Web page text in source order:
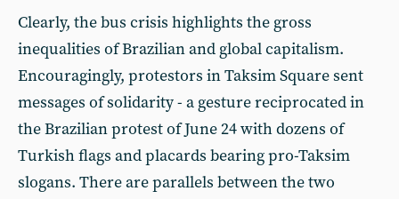
Clearly, the bus crisis highlights the gross
inequalities of Brazilian and global capitalism.
Encouragingly, protestors in Taksim Square sent
messages of solidarity - a gesture reciprocated in
the Brazilian protest of June 24 with dozens of
Turkish flags and placards bearing pro-Taksim
slogans. There are parallels between the two